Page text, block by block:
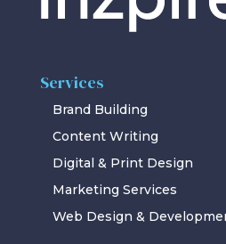
Services
Brand Building
Content Writing
Digital & Print Design
Marketing Services
Web Design &